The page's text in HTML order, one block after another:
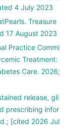
4 July 2023
Treasure
17 August 2023
Practice Commi
Treatment:
Care. 2026;
release, gli
prescribing infor
[cited 2026 Jul